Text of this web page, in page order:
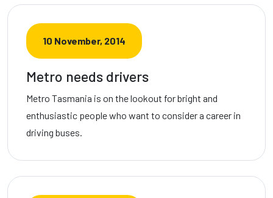
10 November, 2014
Metro needs drivers
Metro Tasmania is on the lookout for bright and
enthusiastic people who want to consider a career in
driving buses.